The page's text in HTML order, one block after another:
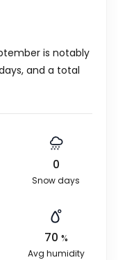
is notably
and a total
0
Snow days
70 %
Avg humidity